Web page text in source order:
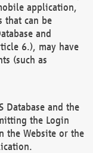
application,
that can be
and
6.), may have
(such as
Database and the
the Login
the Website or the